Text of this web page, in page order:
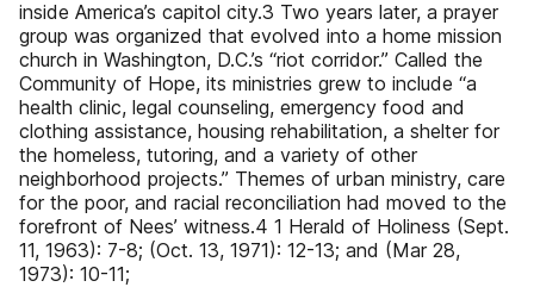
inside America’s capitol city.3 Two years later, a prayer
group was organized that evolved into a home mission
church in Washington, D.C.’s “riot corridor.” Called the
Community of Hope, its ministries grew to include “a
health clinic, legal counseling, emergency food and
clothing assistance, housing rehabilitation, a shelter for
the homeless, tutoring, and a variety of other
neighborhood projects.” Themes of urban ministry, care
for the poor, and racial reconciliation had moved to the
forefront of Nees’ witness.4 1 Herald of Holiness (Sept.
11, 1963): 7-8; (Oct. 13, 1971): 12-13; and (Mar 28,
1973): 10-11;